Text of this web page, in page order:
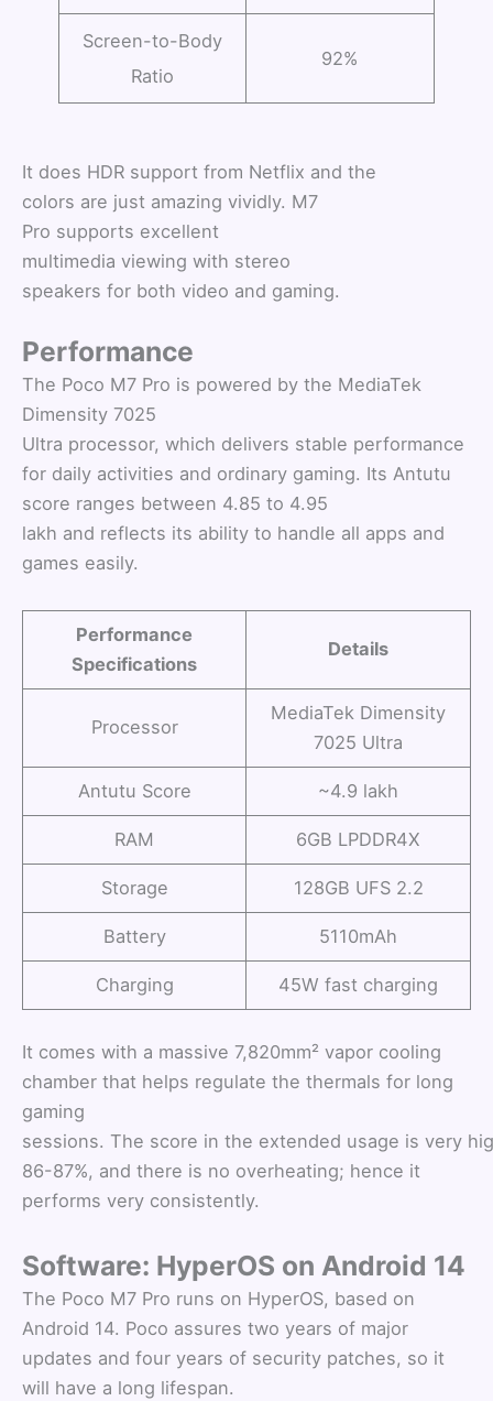
Screen-to-Body
Ratio
92%
It does HDR support from Netflix and the
colors are just amazing vividly. M7
Pro supports excellent
multimedia viewing with stereo
speakers for both video and gaming.
Performance
The Poco M7 Pro is powered by the MediaTek
Dimensity 7025
Ultra processor, which delivers stable performance
for daily activities and ordinary gaming. Its Antutu
score ranges between 4.85 to 4.95
lakh and reflects its ability to handle all apps and
games easily.
Performance
Specifications
Details
Processor
MediaTek Dimensity
7025 Ultra
Antutu Score ~4.9 lakh
RAM 6GB LPDDR4X
Storage 128GB UFS 2.2
Battery 5110mAh
Charging 45W fast charging
It comes with a massive 7,820mm² vapor cooling
chamber that helps regulate the thermals for long
gaming
sessions. The score in the extended usage is very
86-87%, and there is no overheating; hence it
performs very consistently.
Software: HyperOS on Android 14
The Poco M7 Pro runs on HyperOS, based on
Android 14. Poco assures two years of major
updates and four years of security patches, so it
will have a long lifespan.